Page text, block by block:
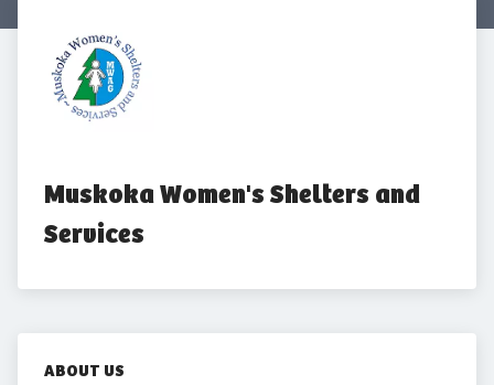
Muskoka Women's Shelters and
Services
ABOUT US